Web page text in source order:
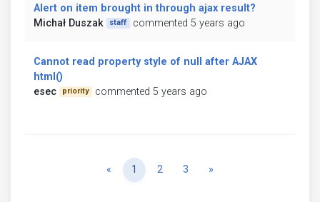
Alert on item brought in through ajax result?
Michał Duszak
staff commented 5 years ago
Cannot read property style of null after AJAX
html()
esec
priority commented 5 years ago
« Previous
1 2 3 »